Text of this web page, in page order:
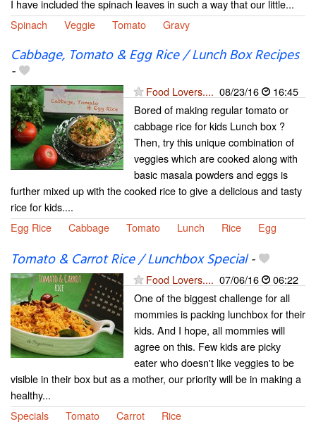
I have included the spinach leaves in such a way that our little...
Spinach
Veggie Tomato Gravy
Cabbage, Tomato & Egg Rice / Lunch Box Recipes
-
Food Lovers.... 08/23/16
16:45
Bored of making regular tomato or
cabbage rice for kids Lunch box ?
Then, try this unique combination of
veggies which are cooked along with
basic masala powders and eggs is
further mixed up with the cooked rice to give a delicious and tasty
rice for kids....
Egg Rice
Cabbage Tomato Lunch Rice Egg
Tomato & Carrot Rice / Lunchbox Special-
Food Lovers.... 07/06/16
06:22
One of the biggest challenge for all
mommies is packing lunchbox for their
kids. And I hope, all mommies will
agree on this. Few kids are picky
eater who doesn't like veggies to be
visible in their box but as a mother, our priority will be in making a
healthy...
Specials
Tomato Carrot Rice